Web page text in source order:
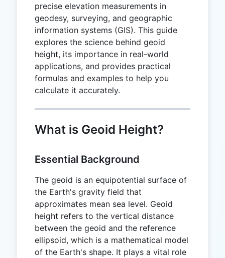
precise elevation measurements in
geodesy, surveying, and geographic
information systems (GIS). This guide
explores the science behind geoid
height, its importance in real-world
applications, and provides practical
formulas and examples to help you
calculate it accurately.
What is Geoid Height?
Essential Background
The geoid is an equipotential surface of
the Earth's gravity field that
approximates mean sea level. Geoid
height refers to the vertical distance
between the geoid and the reference
ellipsoid, which is a mathematical model
of the Earth's shape. It plays a vital role